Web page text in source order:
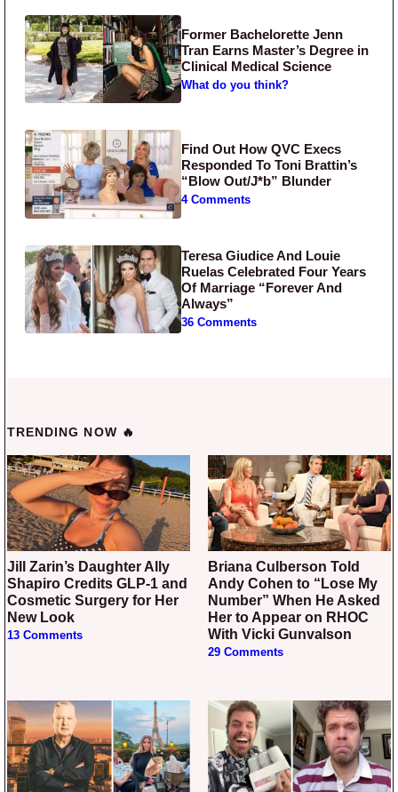
Former Bachelorette Jenn
Tran Earns Master’s Degree in
Clinical Medical Science
What do you think?
Find Out How QVC Execs
Responded To Toni Brattin’s
“Blow Out/J*b” Blunder
4 Comments
Teresa Giudice And Louie
Ruelas Celebrated Four Years
Of Marriage “Forever And
Always”
36 Comments
TRENDING NOW 🔥
Jill Zarin’s Daughter Ally
Shapiro Credits GLP-1 and
Cosmetic Surgery for Her
New Look
13 Comments
Briana Culberson Told
Andy Cohen to “Lose My
Number” When He Asked
Her to Appear on RHOC
With Vicki Gunvalson
29 Comments